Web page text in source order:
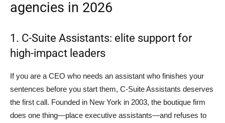
agencies in 2026
1. C-Suite Assistants: elite support for
high-impact leaders
If you are a CEO who needs an assistant who finishes your
sentences before you start them, C-Suite Assistants deserves
the first call. Founded in New York in 2003, the boutique firm
does one thing—place executive assistants—and refuses to